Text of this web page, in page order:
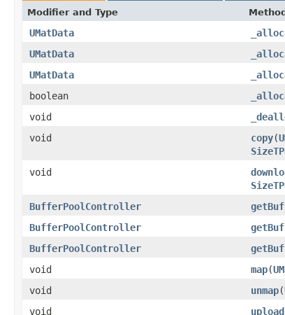
Modifier and Type
UMatData
UMatData
UMatData
boolean
void
void
copy(
void
BufferPoolController
BufferPoolController
BufferPoolController
void
map(
void
unmap(
void
upload